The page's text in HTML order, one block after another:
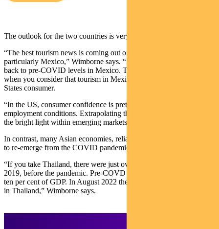
The outlook for the two countries is very different.
“The best tourism news is coming out of Latin America, and
particularly Mexico,” Wimborne says. “Passenger traffic is already
back to pre-COVID levels in Mexico. That not really a surprise
when you consider that tourism in Mexico depends on the United
States consumer.
“In the US, consumer confidence is pretty good along with
employment conditions. Extrapolating the tourism sector, Mexico is
the bright light within emerging markets.”
In contrast, many Asian economies, reliant on China, are struggling
to re-emerge from the COVID pandemic.
“If you take Thailand, there were just over 3 million visitors in June
2019, before the pandemic. Pre-COVD tourism contributed about
ten per cent of GDP. In August 2022 there were 1.17 million tourists
in Thailand,” Wimborne says.